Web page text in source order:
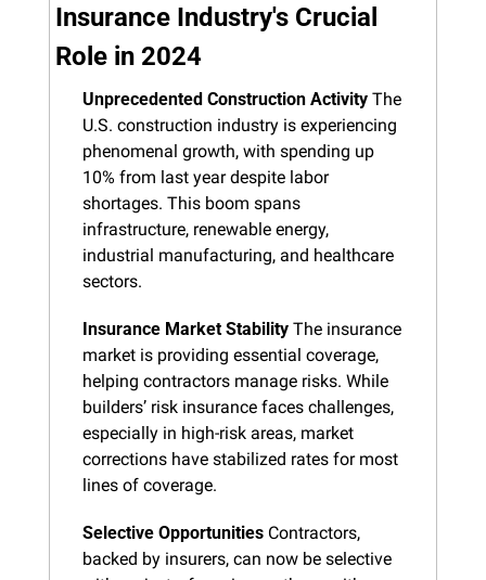
Insurance Industry's Crucial
Role in 2024
Unprecedented Construction Activity The
U.S. construction industry is experiencing
phenomenal growth, with spending up
10% from last year despite labor
shortages. This boom spans
infrastructure, renewable energy,
industrial manufacturing, and healthcare
sectors.
Insurance Market Stability The insurance
market is providing essential coverage,
helping contractors manage risks. While
builders’ risk insurance faces challenges,
especially in high-risk areas, market
corrections have stabilized rates for most
lines of coverage.
Selective Opportunities Contractors,
backed by insurers, can now be selective